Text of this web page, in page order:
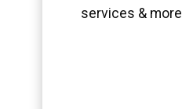
services & more